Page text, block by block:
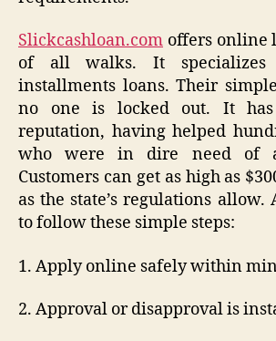
Slickcashloan.com offers online
of all walks. It
installments loans. Their
no one is locked out. It
reputation, having helped
who were in dire need of
Customers can get as high as
as the state’s regulations
to follow these simple steps:
1. Apply online safely within
2. Approval or disapproval is